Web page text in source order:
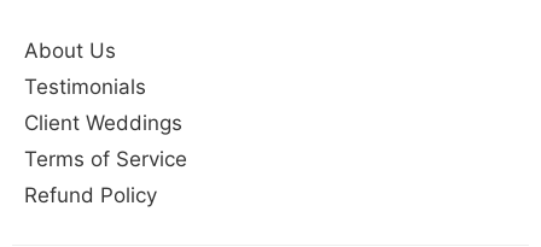
About Us
Testimonials
Client Weddings
Terms of Service
Refund Policy